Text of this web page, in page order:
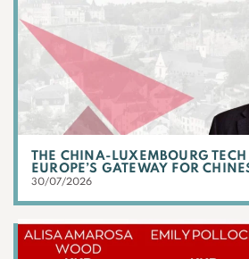
THE CHINA-LUXEMBOURG TECH
EUROPE’S GATEWAY FOR
30/07/2026